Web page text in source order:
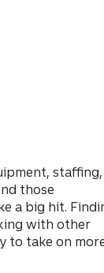
staffing,
those
a big hit.
with other
to take on